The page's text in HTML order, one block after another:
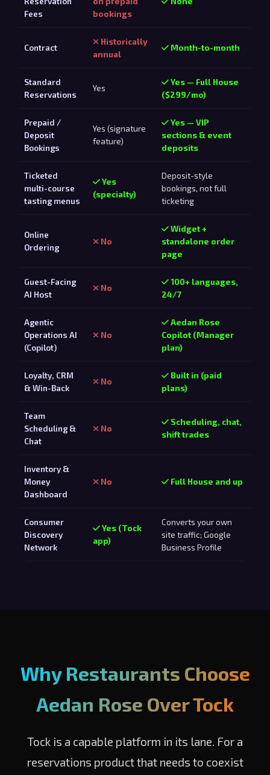
Fees
bookings
Contract
Historically
annual
Month-to-month
Standard
Reservations
Yes
Yes — Full House
($299/mo)
Prepaid /
Deposit
Bookings
Yes (signature
feature)
Yes — VIP
sections & event
deposits
Ticketed
multi-course
tasting menus
Yes
(specialty)
Deposit-style
bookings, not full
ticketing
Online
Ordering
No
Widget +
standalone order
page
Guest-Facing
AI Host
No
100+ languages,
24/7
Agentic
Operations AI
(Copilot)
No
Aedan Rose
Copilot (Manager
plan)
Loyalty, CRM
& Win-Back
No
Built in (paid
plans)
Team
Scheduling &
Chat
No
Scheduling, chat,
shift trades
Inventory &
Money
Dashboard
No Full House and up
Consumer
Discovery
Network
Yes (Tock
app)
Converts your own
site traffic; Google
Business Profile
Why Restaurants Choose
Aedan Rose Over Tock
Tock is a capable platform in its lane. For a
reservations product that needs to coexist